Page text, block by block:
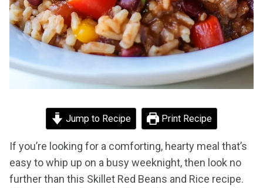
Jump to Recipe Print Recipe
If you’re looking for a comforting, hearty meal that’s
easy to whip up on a busy weeknight, then look no
further than this Skillet Red Beans and Rice recipe.